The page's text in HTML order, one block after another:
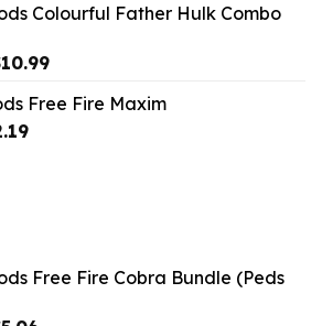
$4.18.
Colourful Father Hulk Combo
10.99Current
is:
Free Fire Maxim
Current
Free Fire Cobra Bundle (Peds